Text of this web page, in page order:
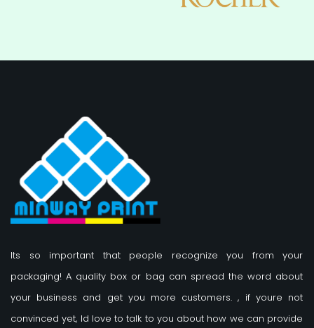
Its so important that people recognize you from your
packaging! A quality box or bag can spread the word about
your business and get you more customers., if youre not
convinced yet, Id love to talk to you about how we can provide